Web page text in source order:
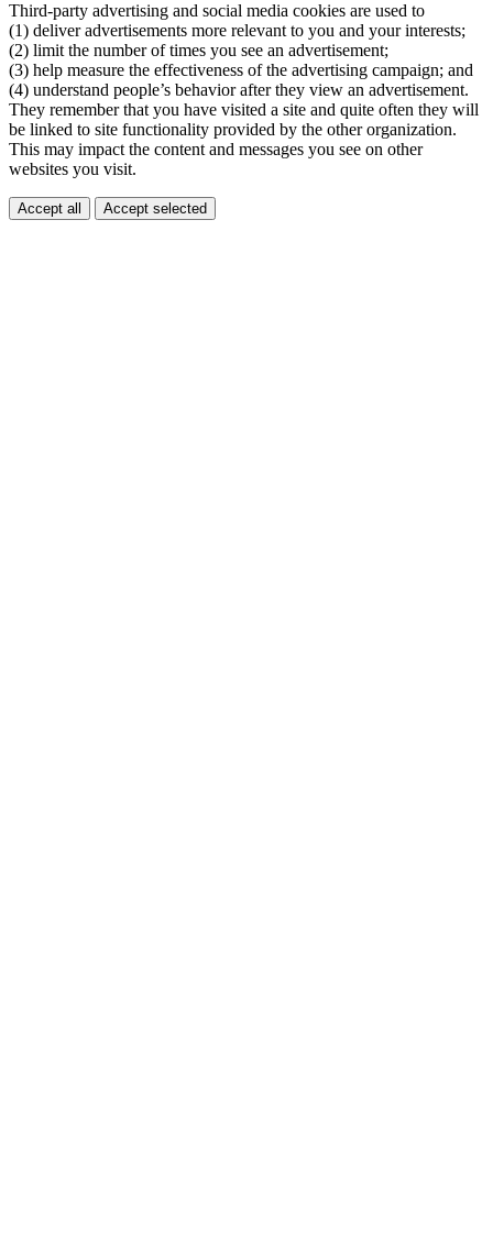
Third-party advertising and social media cookies are used to
(1) deliver advertisements more relevant to you and your interests;
(2) limit the number of times you see an advertisement;
(3) help measure the effectiveness of the advertising campaign; and
(4) understand people’s behavior after they view an advertisement.
They remember that you have visited a site and quite often they will
be linked to site functionality provided by the other organization.
This may impact the content and messages you see on other
websites you visit.
Accept all Accept selected